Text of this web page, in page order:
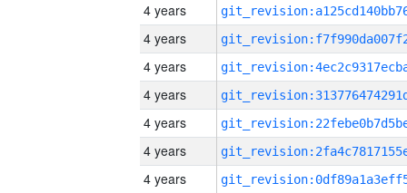
4 years
4 years
4 years
4 years
4 years
4 years
4 years